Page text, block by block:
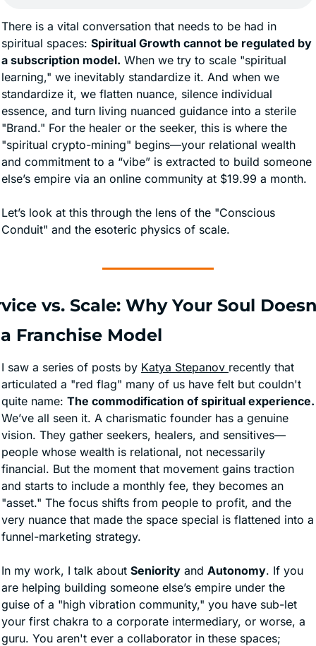
There is a vital conversation that needs to be had in
spiritual spaces: Spiritual Growth cannot be regulated by
a subscription model. When we try to scale "spiritual
learning," we inevitably standardize it. And when we
standardize it, we flatten nuance, silence individual
essence, and turn living nuanced guidance into a sterile
"Brand." For the healer or the seeker, this is where the
"spiritual crypto-mining" begins—your relational wealth
and commitment to a “vibe” is extracted to build someone
else’s empire via an online community at $19.99 a month.
Let’s look at this through the lens of the "Conscious
Conduit" and the esoteric physics of scale.
vs. Scale: Why Your Soul
Franchise Model
I saw a series of posts by Katya Stepanov recently that
articulated a "red flag" many of us have felt but couldn't
quite name: The commodification of spiritual experience.
We’ve all seen it. A charismatic founder has a genuine
vision. They gather seekers, healers, and sensitives—
people whose wealth is relational, not necessarily
financial. But the moment that movement gains traction
and starts to include a monthly fee, they becomes an
"asset." The focus shifts from people to profit, and the
very nuance that made the space special is flattened into a
funnel-marketing strategy.
In my work, I talk about Seniority and Autonomy. If you
are helping building someone else’s empire under the
guise of a "high vibration community," you have sub-let
your first chakra to a corporate intermediary, or worse, a
guru. You aren't ever a collaborator in these spaces;